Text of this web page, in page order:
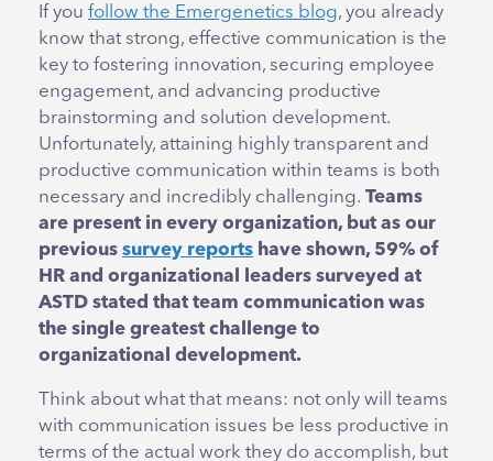
If you follow the Emergenetics blog, you already
know that strong, effective communication is the
key to fostering innovation, securing employee
engagement, and advancing productive
brainstorming and solution development.
Unfortunately, attaining highly transparent and
productive communication within teams is both
necessary and incredibly challenging. Teams
are present in every organization, but as our
previous survey reports have shown, 59% of
HR and organizational leaders surveyed at
ASTD stated that team communication was
the single greatest challenge to
organizational development.
Think about what that means: not only will teams
with communication issues be less productive in
terms of the actual work they do accomplish, but